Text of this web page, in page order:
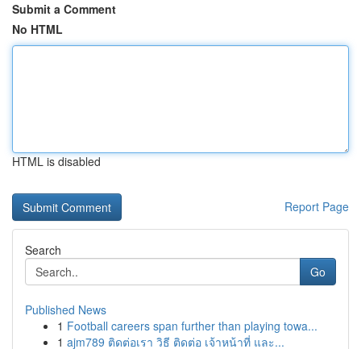
Submit a Comment
No HTML
HTML is disabled
Report Page
Search
Go
Published News
1 Football careers span further than playing towa...
1 ajm789 ติดต่อเรา วิธี ติดต่อ เจ้าหน้าที่ และ...